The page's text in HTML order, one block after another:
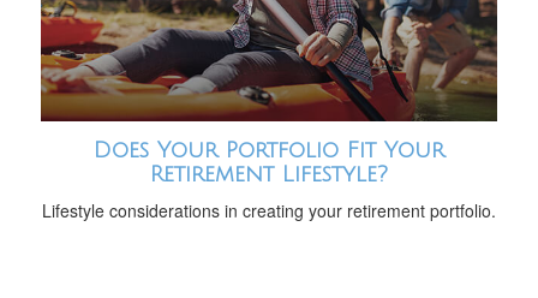
Does Your Portfolio Fit Your
Retirement Lifestyle?
Lifestyle considerations in creating your retirement portfolio.